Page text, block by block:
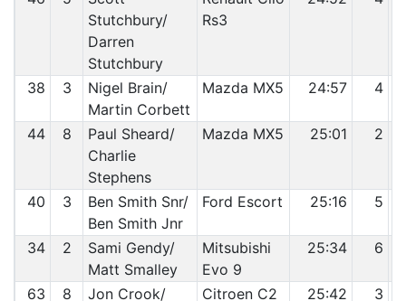
Stutchbury/
Darren
Stutchbury
Rs3
38 3
Nigel Brain/
Martin Corbett
Mazda MX5 24:57 4
44 8
Paul Sheard/
Charlie
Stephens
Mazda MX5 25:01 2
40 3
Ben Smith Snr/
Ben Smith Jnr
Ford Escort 25:16 5
34 2
Sami Gendy/
Matt Smalley
Mitsubishi
Evo 9
25:34 6
63 8 Jon Crook/ Citroen C2 25:42 3